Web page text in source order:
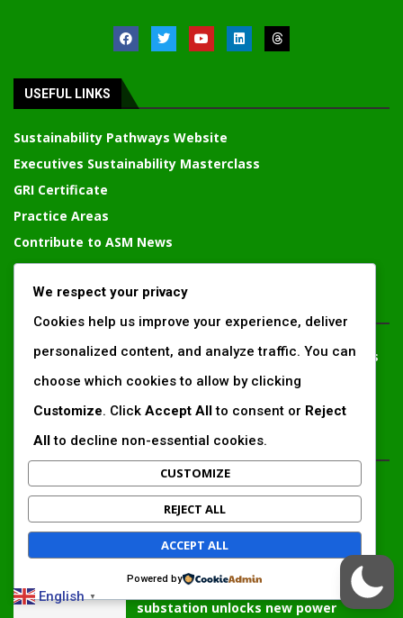
USEFUL LINKS
Sustainability Pathways Website
Executives Sustainability Masterclass
GRI Certificate
Practice Areas
Contribute to ASM News
Advertise With Us Today
Solomon Irungu– Communication and External Relations
Expert, Chief Editor
solomonirungu@impactingafrica.com
EDTIOR'S PICKS
Inside Africa’s 2026 energy outlook:
New gas hubs, funding gaps and the
battle...
Kenya’s AfDB-backed Mariakani
substation unlocks new power
English ▼
We respect your privacy
Cookies help us improve your experience, deliver
personalized content, and analyze traffic. You can
choose which cookies to allow by clicking
Customize. Click Accept Allto consent or Reject
Allto decline non-essential cookies.
CUSTOMIZE
REJECT ALL
ACCEPT ALL
Powered by